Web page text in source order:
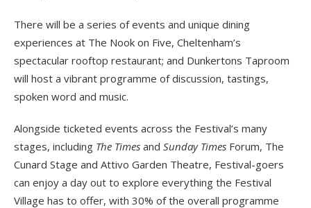
There will be a series of events and unique dining
experiences at The Nook on Five, Cheltenham’s
spectacular rooftop restaurant; and Dunkertons Taproom
will host a vibrant programme of discussion, tastings,
spoken word and music.
Alongside ticketed events across the Festival’s many
stages, including The Times and Sunday Times Forum, The
Cunard Stage and Attivo Garden Theatre, Festival-goers
can enjoy a day out to explore everything the Festival
Village has to offer, with 30% of the overall programme